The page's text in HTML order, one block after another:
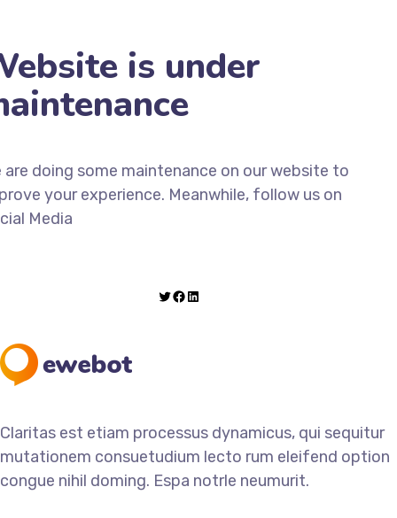
is under
are doing some maintenance on our website to
your experience. Meanwhile, follow us on
Media
Claritas est etiam processus dynamicus, qui sequitur
mutationem consuetudium lecto rum eleifend option
congue nihil doming. Espa notrle neumurit.